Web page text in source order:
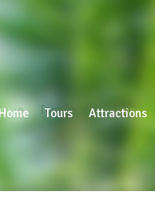
Tours
Tours Attractions
Attractions